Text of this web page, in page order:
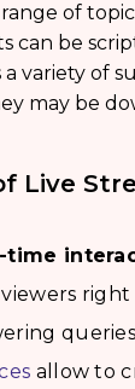
of
can be
a variety of
may be
Live
time
right
allow to